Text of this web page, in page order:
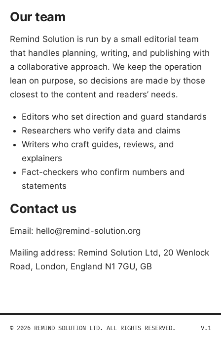
Our team
Remind Solution is run by a small editorial team
that handles planning, writing, and publishing with
a collaborative approach. We keep the operation
lean on purpose, so decisions are made by those
closest to the content and readers’ needs.
Editors who set direction and guard standards
Researchers who verify data and claims
Writers who craft guides, reviews, and
explainers
Fact-checkers who confirm numbers and
statements
Contact us
Email: hello@remind-solution.org
Mailing address: Remind Solution Ltd, 20 Wenlock
Road, London, England N1 7GU, GB
© 2026 REMIND SOLUTION LTD. ALL RIGHTS RESERVED. V.1